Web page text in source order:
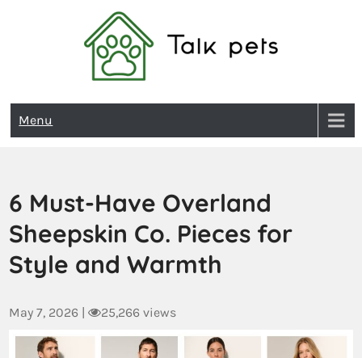
Talk Pets
Menu
6 Must-Have Overland
Sheepskin Co. Pieces for
Style and Warmth
May 7, 2026 | 25,266 views